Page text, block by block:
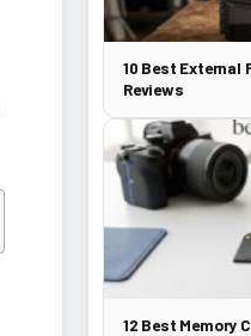
10 Best External
Reviews
12 Best Memory